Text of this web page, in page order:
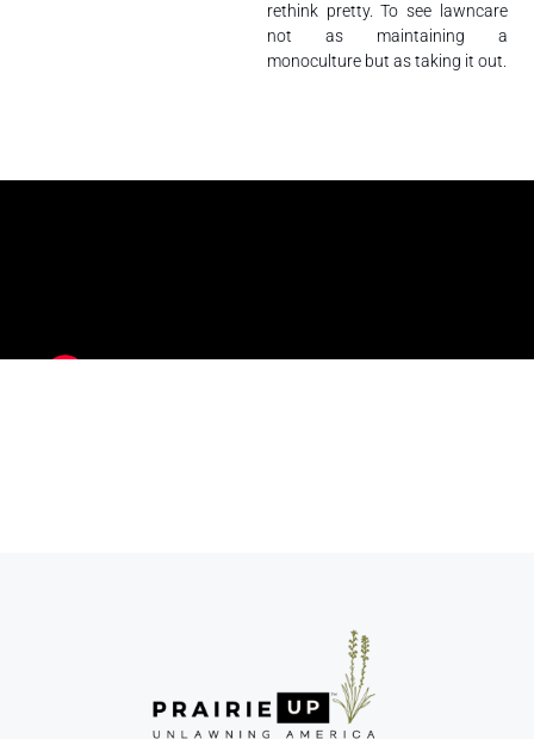
rethink pretty. To see lawncare
not as maintaining a
monoculture but as taking it out.